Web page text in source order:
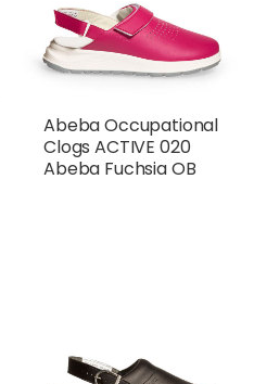
Abeba Occupational
Clogs ACTIVE 020
Abeba Fuchsia OB